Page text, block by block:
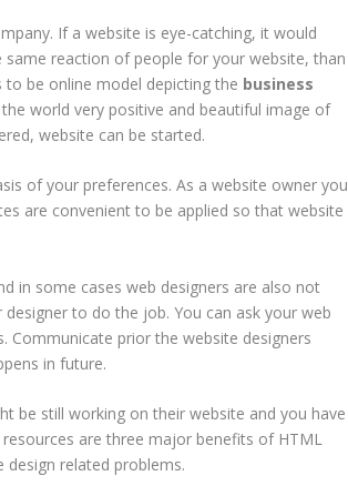
If a website is eye-catching, it would
reaction of people for your website, than
be online model depicting the business
world very positive and beautiful image of
website can be started.
of your preferences. As a website owner you
are convenient to be applied so that website
in some cases web designers are also not
to do the job. You can ask your web
Communicate prior the website designers
in future.
be still working on their website and you have
are three major benefits of HTML
related problems.